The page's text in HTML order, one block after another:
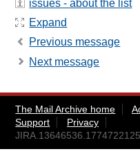
issues - about the list
Expand
Previous message
Next message
The Mail Archive home
Support
Privacy